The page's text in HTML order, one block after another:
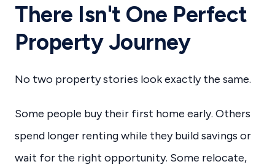
There Isn't One Perfect
Property Journey
No two property stories look exactly the same.
Some people buy their first home early. Others
spend longer renting while they build savings or
wait for the right opportunity. Some relocate,